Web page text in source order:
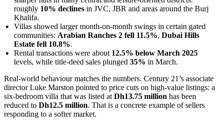
roughly 10% declines in JVC, JBR and areas around the Burj
Khalifa.
Villas showed larger month-on-month swings in certain gated
communities: Arabian Ranches 2 fell 11.5%, Dubai Hills
Estate fell 10.8%.
Rental transactions were about 12.5% below March 2025
levels, while title-deed sales plunged 35% in March.
Real-world behaviour matches the numbers. Century 21’s associate
director Luke Marston pointed to price cuts on high-value listings: a
six-bedroom villa that was listed at Dh13.75 million has been
reduced to Dh12.5 million. That is a concrete example of sellers
responding to a softer market.